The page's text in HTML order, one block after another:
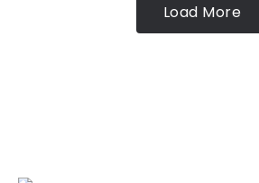
Load More